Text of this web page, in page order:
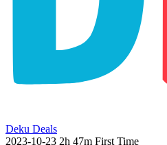
Deku Deals
2023-10-23 2h 47m First Time